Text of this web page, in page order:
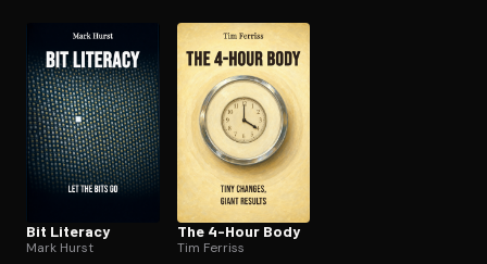
Bit Literacy
Mark Hurst
The 4-Hour Body
Tim Ferriss